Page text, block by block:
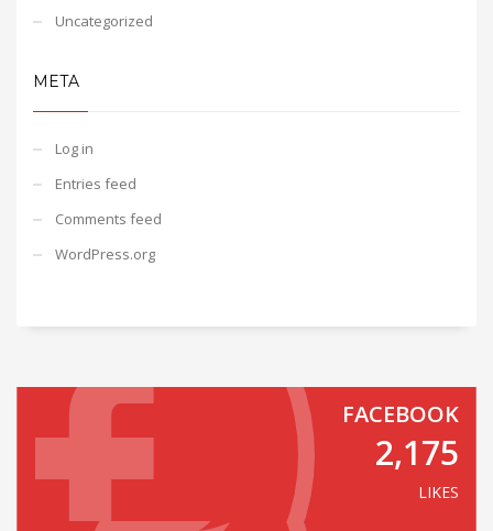
Uncategorized
META
Log in
Entries feed
Comments feed
WordPress.org
FACEBOOK
2,175
LIKES